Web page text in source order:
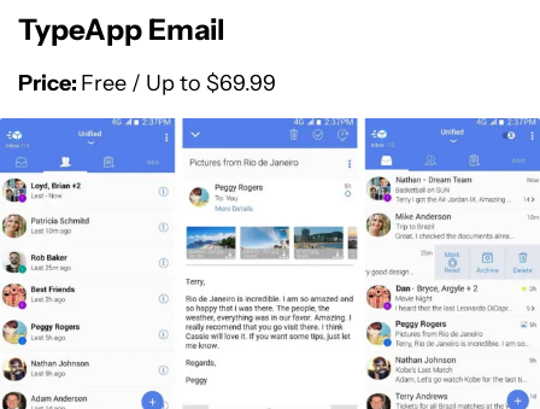
TypeApp Email
Price: Free / Up to $69.99